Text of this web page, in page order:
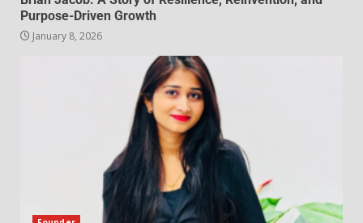
Purpose-Driven Growth
January 8, 2026